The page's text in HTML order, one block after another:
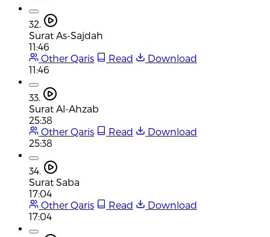
32.
Surat As-Sajdah
11:46
Other Qaris
Read
Download
11:46
33.
Surat Al-Ahzab
25:38
Other Qaris
Read
Download
25:38
34.
Surat Saba
17:04
Other Qaris
Read
Download
17:04